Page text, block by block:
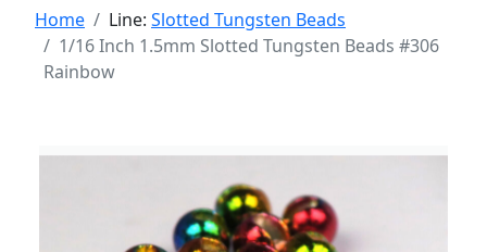
Home Line: Slotted Tungsten Beads
1/16 Inch 1.5mm Slotted Tungsten Beads #306
Rainbow